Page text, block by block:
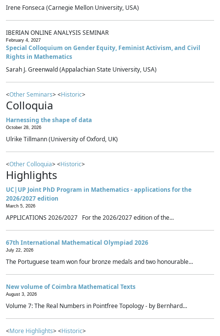
Irene Fonseca (Carnegie Mellon University, USA)
IBERIAN ONLINE ANALYSIS SEMINAR
February 4, 2027
Special Colloquium on Gender Equity, Feminist Activism, and Civil
Rights in Mathematics
Sarah J. Greenwald (Appalachian State University, USA)
<Other Seminars> <Historic>
Colloquia
Harnessing the shape of data
October 28, 2026
Ulrike Tillmann (University of Oxford, UK)
<Other Colloquia> <Historic>
Highlights
UC|UP Joint PhD Program in Mathematics - applications for the
2026/2027 edition
March 5, 2026
APPLICATIONS 2026/2027 For the 2026/2027 edition of the...
67th International Mathematical Olympiad 2026
July 22, 2026
The Portuguese team won four bronze medals and two honourable...
New volume of Coimbra Mathematical Texts
August 3, 2026
Volume 7: The Real Numbers in Pointfree Topology - by Bernhard...
<More Highlights> <Historic>